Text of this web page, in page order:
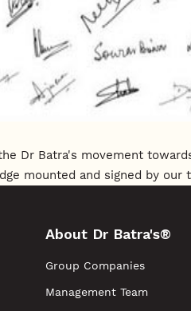
Dr Batra's movement
mounted and signed by our
About Dr Batra's®
Group Companies
Management Team